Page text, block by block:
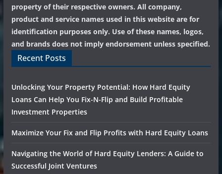
property of their respective owners. All company,
product and service names used in this website are for
identification purposes only. Use of these names, logos,
and brands does not imply endorsement unless specified.
Recent Posts
Unlocking Your Property Potential: How Hard Equity
Loans Can Help You Fix-N-Flip and Build Profitable
Investment Properties
Maximize Your Fix and Flip Profits with Hard Equity Loans
Navigating the World of Hard Equity Lenders: A Guide to
Successful Joint Ventures